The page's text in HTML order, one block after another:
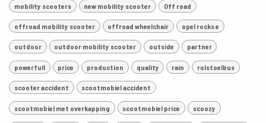
mobility scooters new mobility scooter Off road
offroad mobility scooter offroad wheelchair opel rocks e
outdoor outdoor mobility scooter outside partner
powerfull price production quality rain rolstoelbus
scooter accident scootmobiel accident
scootmobiel met overkapping scootmobiel price scoozy